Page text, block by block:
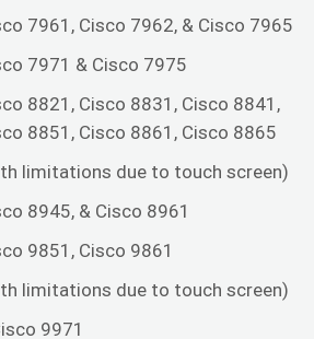
7961, Cisco 7962, & Cisco 7965
7971 & Cisco 7975
8821, Cisco 8831, Cisco 8841,
8851, Cisco 8861, Cisco 8865
limitations due to touch screen)
8945, & Cisco 8961
9851, Cisco 9861
limitations due to touch screen)
9971